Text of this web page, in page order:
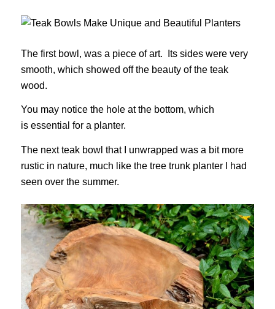
The first bowl, was a piece of art. Its sides were very
smooth, which showed off the beauty of the teak
wood.
You may notice the hole at the bottom, which
is essential for a planter.
The next teak bowl that I unwrapped was a bit more
rustic in nature, much like the tree trunk planter I had
seen over the summer.